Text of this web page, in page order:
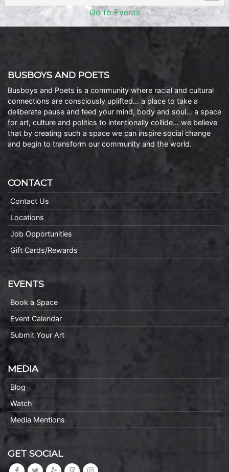
Go to Events
BUSBOYS AND POETS
Busboys and Poets is a community where racial and cultural
connections are consciously uplifted… a place to take a
deliberate pause and feed your mind, body and soul… a space
for art, culture and politics to intentionally collide… we believe
that by creating such a space we can inspire social change
and begin to transform our community and the world.
CONTACT
Contact Us
Locations
Job Opportunities
Gift Cards/Rewards
EVENTS
Book a Space
Event Calendar
Submit Your Art
MEDIA
Blog
Watch
Media Mentions
GET SOCIAL